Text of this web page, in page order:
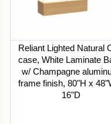
Reliant Lighted Natural
case, White Laminate
w/ Champagne
frame finish, 80"H x
16"D